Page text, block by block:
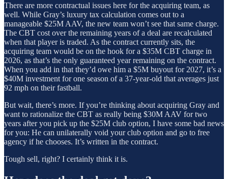
There are more contractual issues here for the acquiring team, as
well. While Gray’s luxury tax calculation comes out to a
manageable $25M AAV, the new team won’t see that same charge.
The CBT cost over the remaining years of a deal are recalculated
when that player is traded. As the contract currently sits, the
acquiring team would be on the hook for a $35M CBT charge in
2026, as that’s the only guaranteed year remaining on the contract.
When you add in that they’d owe him a $5M buyout for 2027, it’s a
$40M investment for one season of a 37-year-old that averages just
92 mph on their fastball.
But wait, there’s more. If you’re thinking about acquiring Gray and
want to rationalize the CBT as really being $30M AAV for two
years after you pick up the $25M club option, I have some bad news
for you: He can unilaterally void your club option and go to free
agency if he chooses. It’s written in the contract.
Tough sell, right? I certainly think it is.